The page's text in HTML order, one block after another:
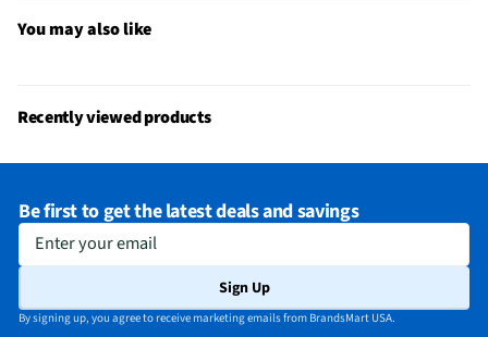
Manufacturer Warranty
Appliance Color Category
White
Does this Product Have a Warranty?
Yes
Does this item require an Energy Guide
Yes
24 Hr. Timer (Delay Start / Pre-Set Stop)
No
You may also like
Recently viewed products
Be first to get the latest deals and savings
Enter your email
Sign Up
By signing up, you agree to receive marketing emails from BrandsMart USA.